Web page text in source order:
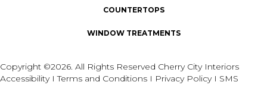
COUNTERTOPS
WINDOW TREATMENTS
Copyright ©2026. All Rights Reserved Cherry City Interiors
AccessibilityITerms and Conditions I Privacy Policy I SMS